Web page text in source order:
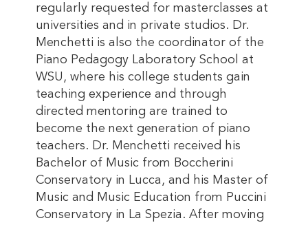
regularly requested for masterclasses at
universities and in private studios. Dr.
Menchetti is also the coordinator of the
Piano Pedagogy Laboratory School at
WSU, where his college students gain
teaching experience and through
directed mentoring are trained to
become the next generation of piano
teachers. Dr. Menchetti received his
Bachelor of Music from Boccherini
Conservatory in Lucca, and his Master of
Music and Music Education from Puccini
Conservatory in La Spezia. After moving